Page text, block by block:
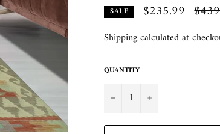
SALE $235.99 price
Shippingcalculated at
QUANTITY
− +